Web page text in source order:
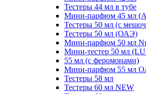
Тестеры 44 мл в тубе
Мини-парфюм 45 мл
Тестеры 50 мл (с
Тестеры 50 мл (ОАЭ)
Мини-парфюм 50 мл
Мини-тестер 50 мл
55 мл (с феромонами)
Мини-парфюм 55 мл
Тестеры 58 мл
Тестеры 60 мл NEW